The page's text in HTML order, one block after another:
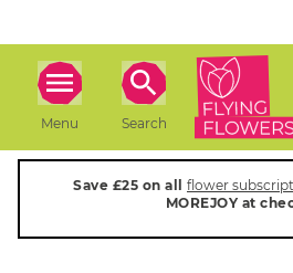
Menu Search
Save £25 on all flower
MOREJOY at